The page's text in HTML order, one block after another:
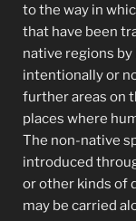
to the way in
that have been
native regions
intentionally or
further areas on
places where
The non-native
introduced
or other kinds of
may be carried